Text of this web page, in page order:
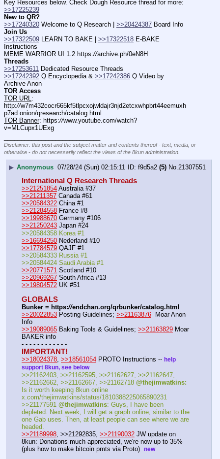
>>17225239
New to QR?
>>17240320 Welcome to Q Research | >>20424387
Join Us
>>17322509 LEARN TO BAKE | >>17322518 E-BAKE
Instructions
MEME WARRIOR UI 1.2 https://archive.ph/0eN8H
Threads
>>17253611 Dedicated Resource Threads
>>17242392 Q Encyclopedia & >>17242386 Q Video by
Archive Anon
TOR Access
TOR URL:
http://w7m432cocr665kf5tlpcxojwldajr3njd2etcxwhpbrt44eemuxh
p7ad.onion/qresearch/catalog.html
TOR Banner: https://www.youtube.com/watch?
v=MLCupx1UExg
Disclaimer: this post and the subject matter and contents thereof - text, media, or
otherwise - do not necessarily reflect the views of the 8kun administration.
▶ Anonymous 07/28/24 (Sun) 02:15:11 f9d5a2 (5) No. 21307551
International Q Research Threads
>>21251854 Australia #37
>>21211357 Canada #61
>>20584322 China #1
>>21284558 France #8
>>19988670 Germany #106
>>21250243 Japan #24
>>20584358 Korea #1
>>16694250 Nederland #10
>>17784579 QAJF #1
>>20584333 Russia #1
>>20584424 Saudi Arabia #1
>>20771571 Scotland #10
>>20969267 South Africa #13
>>19804572 UK #51
GLOBALS
Bunker = https://endchan.org/qrbunker/catalog.html
>>20022853 Posting Guidelines; >>21163876
  Moar Anon
Info
>>19089065 Baking Tools & Guidelines; >>21163829 Moar
BAKER info
- - - - - - - - - - - -
IMPORTANT!
>>18024378 >>18561054 PROTO Instructions -- help
support 8kun, see below
>>21162403, >>21162595, >>21162627, >>21162647,
>>21162662, >>21162667, >>21162718 @thejimwatkins:
Is it worth keeping 8kun online
x.com/thejimwatkins/status/1810388225065890231
>>21177591 @thejimwatkins: Guys, I have been
depleted. Next week, I will get a graph online, similar to the
one Gab uses. Then, at least people can see where we are
headed.
>>21189998 , >>21292835, >>21190032 JW update on
8kun: Donations much appreciated, we're now up to 35%
(plus how to make bitcoin pmts via Proto) new